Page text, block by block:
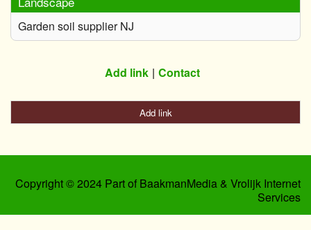
Garden soil supplier NJ
Add link Contact
Add link
Copyright © 2024 Part of BaakmanMedia & Vrolijk Internet
Services